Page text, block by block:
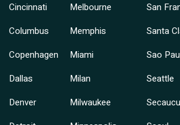
Cincinnati
Columbus
Copenhagen
Dallas
Denver
Melbourne
Memphis
Miami
Milan
Milwaukee
San
Santa
Sao
Seattle